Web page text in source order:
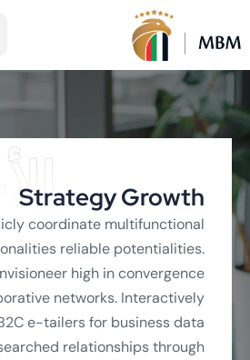
Strategy Growth
coordinate multifunctional
reliable potentialities.
high in convergence
networks. Interactively
e-tailers for business data
relationships through